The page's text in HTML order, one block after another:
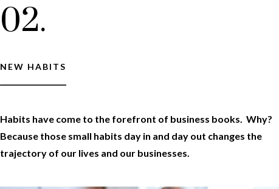
02.
NEW HABITS
Habits have come to the forefront of business books. Why?
Because those small habits day in and day out changes the
trajectory of our lives and our businesses.